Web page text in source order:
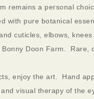
remains a personal
with pure botanical
cuticles, elbows,
Doon Farm. Rare,
enjoy the art. Hand
visual therapy of the